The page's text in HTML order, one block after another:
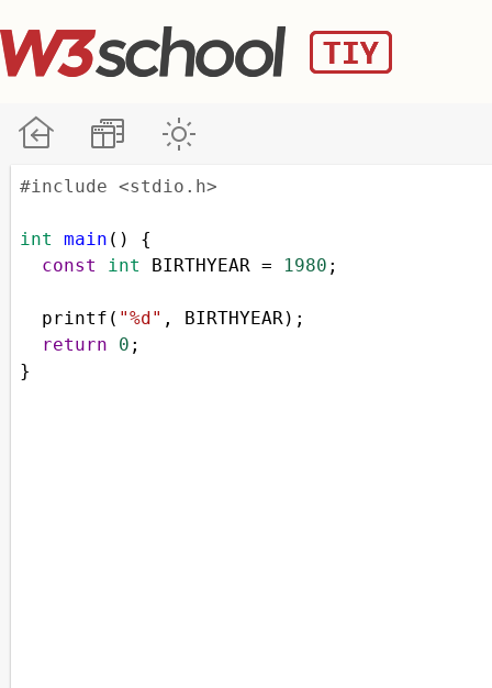
#include <stdio.h>
int main () {
const
int BIRTHYEAR = 1980 ;
printf ( "%d" , BIRTHYEAR);
return
0 ;
}